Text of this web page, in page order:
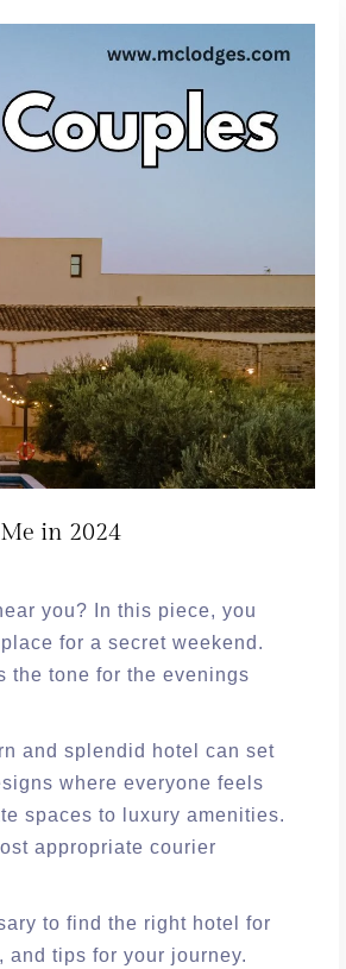
in 2024
you? In this piece, you
for a secret weekend.
the tone for the evenings
and splendid hotel can set
where everyone feels
spaces to luxury amenities.
appropriate courier
to find the right hotel for
tips for your journey.